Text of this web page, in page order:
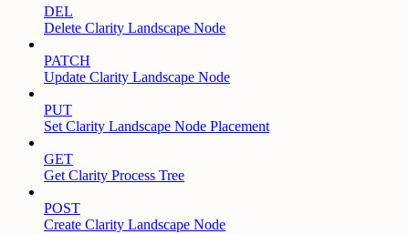
DEL
Delete Clarity Landscape Node
PATCH
Update Clarity Landscape Node
PUT
Set Clarity Landscape Node Placement
GET
Get Clarity Process Tree
POST
Create Clarity Landscape Node